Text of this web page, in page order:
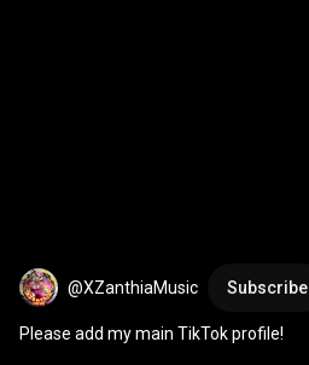
@XZanthiaMusic Subscribe
Please add my main TikTok profile!